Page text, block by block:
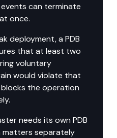
can terminate
once.
deployment, a PDB
that at least two
voluntary
would violate that
the operation
needs its own PDB
matters separately